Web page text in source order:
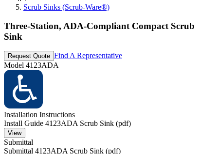
Scrub Sinks (Scrub-Ware®)
Three-Station, ADA-Compliant Compact Scrub
Sink
Request Quote Find A Representative
Model 4123ADA
Installation Instructions
Install Guide 4123ADA Scrub Sink (pdf)
View
Submittal
Submittal 4123ADA Scrub Sink (pdf)